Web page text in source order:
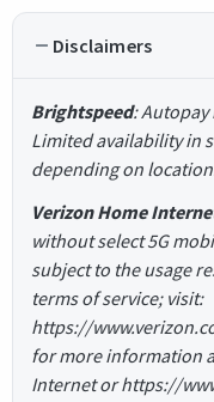
Disclaimers
Brightspeed:
Limited availability in
depending on
Verizon Home
without select 5G
subject to the usage
terms of service; visit:
https://
for more information
Internet or https://